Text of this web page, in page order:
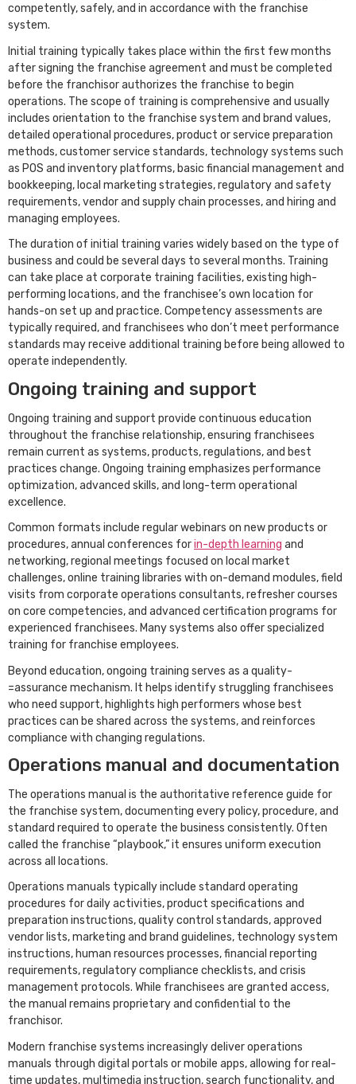
competently, safely, and in accordance with the franchise
system.
Initial training typically takes place within the first few months
after signing the franchise agreement and must be completed
before the franchisor authorizes the franchise to begin
operations. The scope of training is comprehensive and usually
includes orientation to the franchise system and brand values,
detailed operational procedures, product or service preparation
methods, customer service standards, technology systems such
as POS and inventory platforms, basic financial management and
bookkeeping, local marketing strategies, regulatory and safety
requirements, vendor and supply chain processes, and hiring and
managing employees.
The duration of initial training varies widely based on the type of
business and could be several days to several months. Training
can take place at corporate training facilities, existing high-
performing locations, and the franchisee’s own location for
hands-on set up and practice. Competency assessments are
typically required, and franchisees who don’t meet performance
standards may receive additional training before being allowed to
operate independently.
Ongoing training and support
Ongoing training and support provide continuous education
throughout the franchise relationship, ensuring franchisees
remain current as systems, products, regulations, and best
practices change. Ongoing training emphasizes performance
optimization, advanced skills, and long-term operational
excellence.
Common formats include regular webinars on new products or
procedures, annual conferences forin-depth learning and
networking, regional meetings focused on local market
challenges, online training libraries with on-demand modules, field
visits from corporate operations consultants, refresher courses
on core competencies, and advanced certification programs for
experienced franchisees. Many systems also offer specialized
training for franchise employees.
Beyond education, ongoing training serves as a quality-
=assurance mechanism. It helps identify struggling franchisees
who need support, highlights high performers whose best
practices can be shared across the systems, and reinforces
compliance with changing regulations.
Operations manual and documentation
The operations manual is the authoritative reference guide for
the franchise system, documenting every policy, procedure, and
standard required to operate the business consistently. Often
called the franchise “playbook,” it ensures uniform execution
across all locations.
Operations manuals typically include standard operating
procedures for daily activities, product specifications and
preparation instructions, quality control standards, approved
vendor lists, marketing and brand guidelines, technology system
instructions, human resources processes, financial reporting
requirements, regulatory compliance checklists, and crisis
management protocols. While franchisees are granted access,
the manual remains proprietary and confidential to the
franchisor.
Modern franchise systems increasingly deliver operations
manuals through digital portals or mobile apps, allowing for real-
time updates, multimedia instruction, search functionality, and